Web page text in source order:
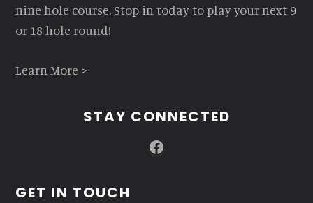
nine hole course. Stop in today to play your next 9
or 18 hole round!
Learn More >
STAY CONNECTED
Facebook
GET IN TOUCH